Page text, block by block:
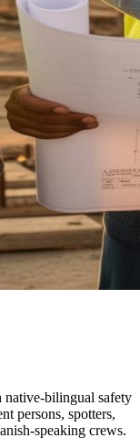
bilingual safety
persons, spotters,
speaking crews.